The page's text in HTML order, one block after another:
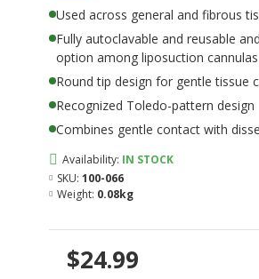
Used across general and fibrous
Fully autoclavable and reusable
option among liposuction cannulas
Round tip design for gentle tissue
Recognized Toledo-pattern design
Combines gentle contact with
$24.99
Availability: IN STOCK
SKU: 100-066
Weight: 0.08kg